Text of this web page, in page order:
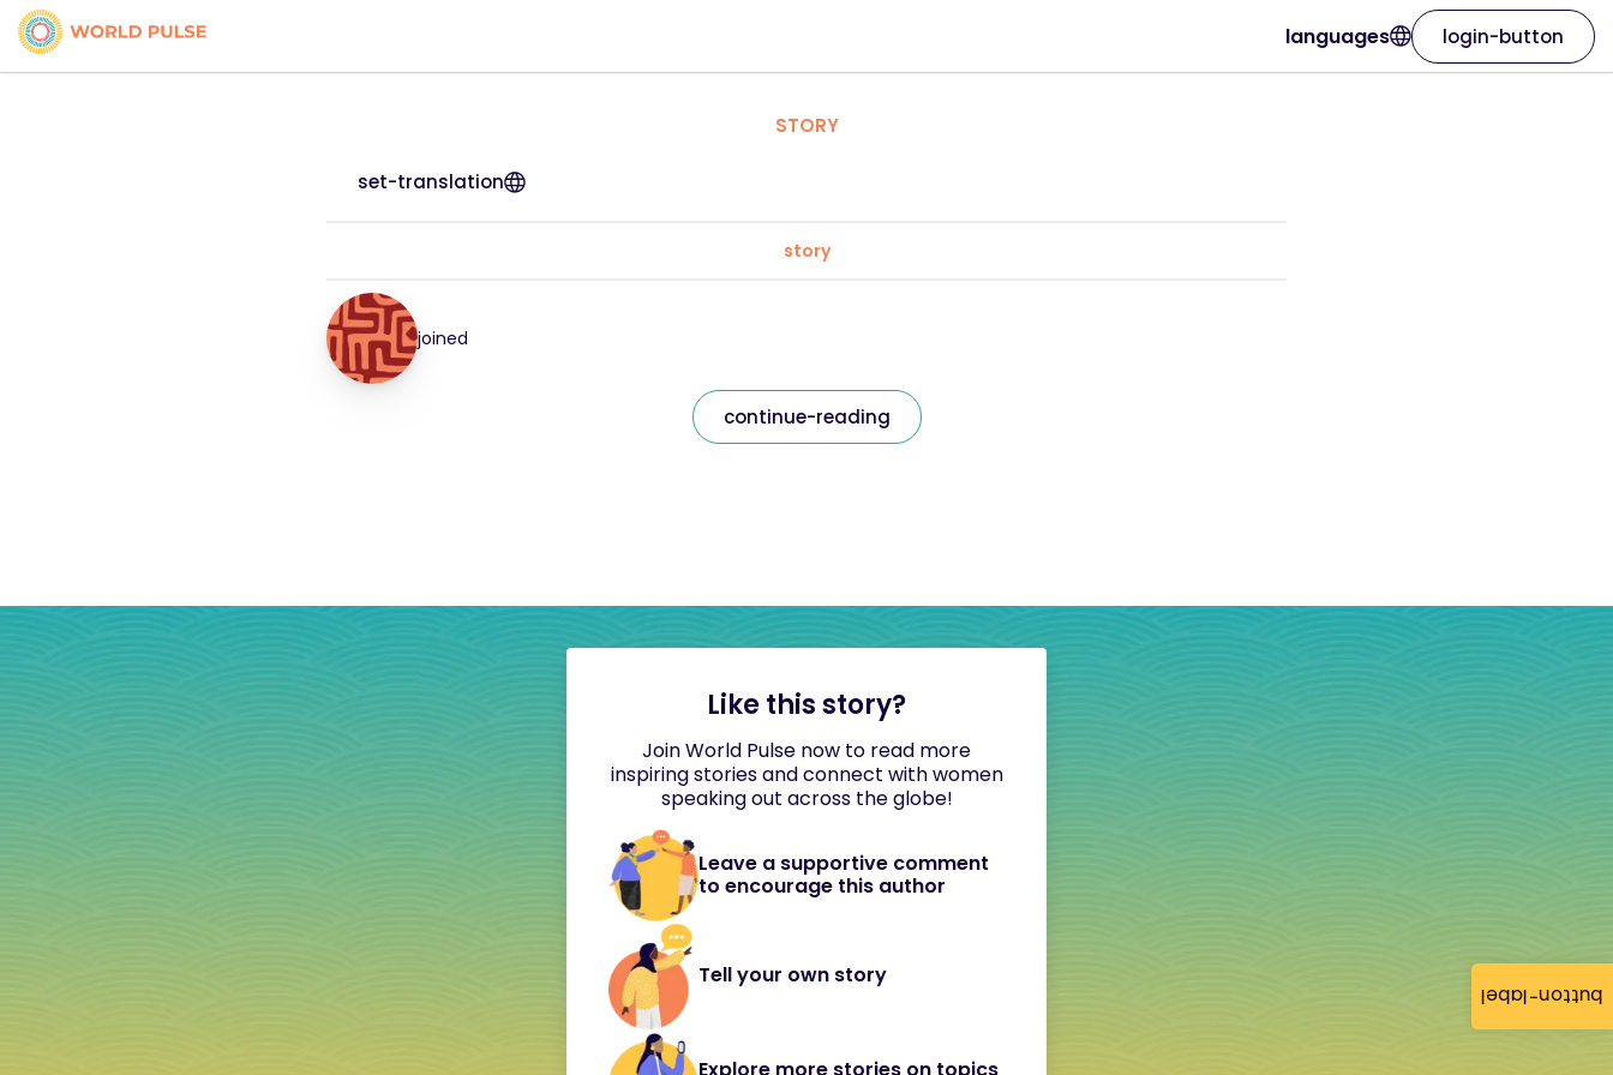
button-label
languages login-button
STORY
set-translation
story
joined
continue-reading
Like this story?
Join World Pulse now to read more
inspiring stories and connect with women
speaking out across the globe!
Leave a supportive comment
to encourage this author
Tell your own story
Explore more stories on topics